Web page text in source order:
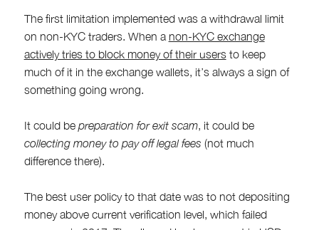
The first limitation implemented was a withdrawal limit
on non-KYC traders. When a non-KYC exchange
actively tries to block money of their usersto keep
much of it in the exchange wallets, it’s always a sign of
something going wrong.
It could be preparation for exit scam, it could be
collecting money to pay off legal fees (not much
difference there).
The best user policy to that date was to not depositing
money above current verification level, which failed